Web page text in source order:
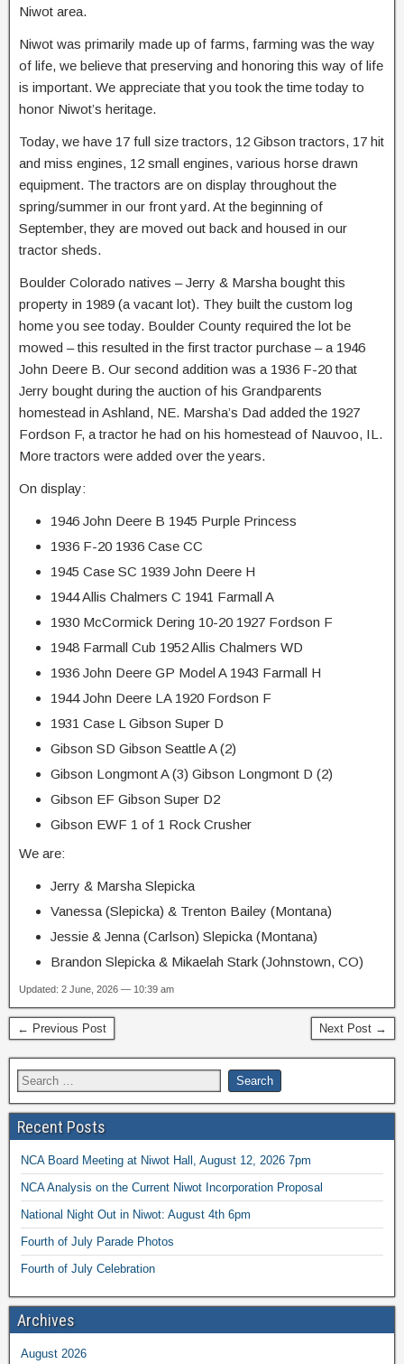
Niwot area.
Niwot was primarily made up of farms, farming was the way
of life, we believe that preserving and honoring this way of life
is important. We appreciate that you took the time today to
honor Niwot’s heritage.
Today, we have 17 full size tractors, 12 Gibson tractors, 17 hit
and miss engines, 12 small engines, various horse drawn
equipment. The tractors are on display throughout the
spring/summer in our front yard. At the beginning of
September, they are moved out back and housed in our
tractor sheds.
Boulder Colorado natives – Jerry & Marsha bought this
property in 1989 (a vacant lot). They built the custom log
home you see today. Boulder County required the lot be
mowed – this resulted in the first tractor purchase – a 1946
John Deere B. Our second addition was a 1936 F-20 that
Jerry bought during the auction of his Grandparents
homestead in Ashland, NE. Marsha’s Dad added the 1927
Fordson F, a tractor he had on his homestead of Nauvoo, IL.
More tractors were added over the years.
On display:
1946 John Deere B 1945 Purple Princess
1936 F-20 1936 Case CC
1945 Case SC 1939 John Deere H
1944 Allis Chalmers C 1941 Farmall A
1930 McCormick Dering 10-20 1927 Fordson F
1948 Farmall Cub 1952 Allis Chalmers WD
1936 John Deere GP Model A 1943 Farmall H
1944 John Deere LA 1920 Fordson F
1931 Case L Gibson Super D
Gibson SD Gibson Seattle A (2)
Gibson Longmont A (3) Gibson Longmont D (2)
Gibson EF Gibson Super D2
Gibson EWF 1 of 1 Rock Crusher
We are:
Jerry & Marsha Slepicka
Vanessa (Slepicka) & Trenton Bailey (Montana)
Jessie & Jenna (Carlson) Slepicka (Montana)
Brandon Slepicka & Mikaelah Stark (Johnstown, CO)
Updated: 2 June, 2026 — 10:39 am
← Previous Post Next Post →
Recent Posts
NCA Board Meeting at Niwot Hall, August 12, 2026 7pm
NCA Analysis on the Current Niwot Incorporation Proposal
National Night Out in Niwot: August 4th 6pm
Fourth of July Parade Photos
Fourth of July Celebration
Archives
August 2026